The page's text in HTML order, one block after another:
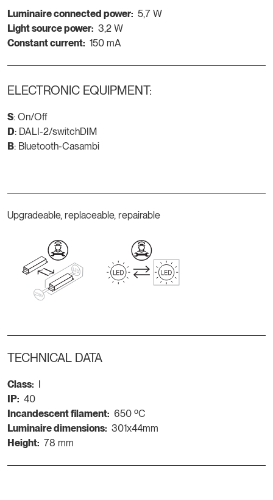
Luminaire connected power: 5,7 W
Light source power: 3,2 W
Constant current: 150 mA
ELECTRONIC EQUIPMENT:
S: On/Off
D: DALI-2/switchDIM
B: Bluetooth-Casambi
Upgradeable, replaceable, repairable
TECHNICAL DATA
Class:
IP: 40
Incandescent filament: 650 ºC
Luminaire dimensions: 301x44mm
Height: 78 mm